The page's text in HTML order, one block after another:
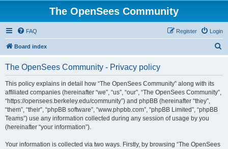
The OpenSees Community
FAQ Login
Register
Board index
The OpenSees Community - Privacy policy
This policy explains in detail how “The OpenSees Community” along with its
affiliated companies (hereinafter “we”, “us”, “our”, “The OpenSees Community”,
“https://opensees.berkeley.edu/community”) and phpBB (hereinafter “they”,
“them”, “their”, “phpBB software”, “www.phpbb.com”, “phpBB Limited”, “phpBB
Teams”) use any information collected during any session of usage by you
(hereinafter “your information”).
Your information is collected via two ways. Firstly, by browsing “The OpenSees